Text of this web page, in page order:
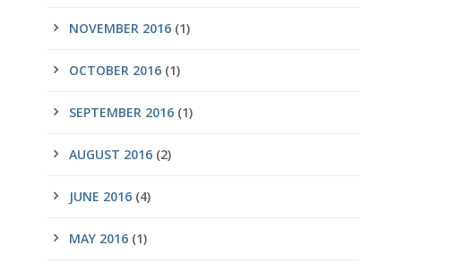
NOVEMBER 2016 (1)
OCTOBER 2016 (1)
SEPTEMBER 2016 (1)
AUGUST 2016 (2)
JUNE 2016 (4)
MAY 2016 (1)